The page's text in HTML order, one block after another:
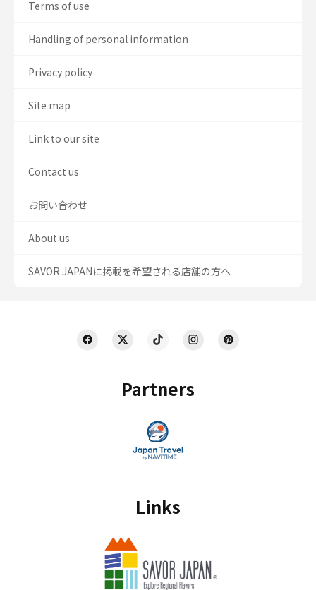
Partners
Links
Terms of use
Handling of personal information
Privacy policy
Site map
Link to our site
Contact us
お問い合わせ
About us
SAVOR JAPANに掲載を希望される店舗の方へ